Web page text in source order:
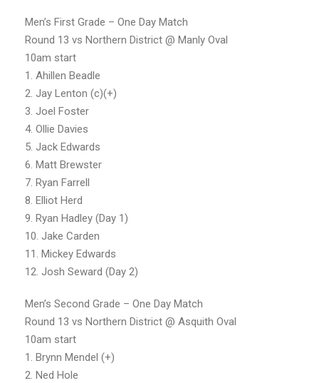
Men’s First Grade – One Day Match
Round 13 vs Northern District @ Manly Oval
10am start
1. Ahillen Beadle
2. Jay Lenton (c)(+)
3. Joel Foster
4. Ollie Davies
5. Jack Edwards
6. Matt Brewster
7. Ryan Farrell
8. Elliot Herd
9. Ryan Hadley (Day 1)
10. Jake Carden
11. Mickey Edwards
12. Josh Seward (Day 2)
Men’s Second Grade – One Day Match
Round 13 vs Northern District @ Asquith Oval
10am start
1. Brynn Mendel (+)
2. Ned Hole